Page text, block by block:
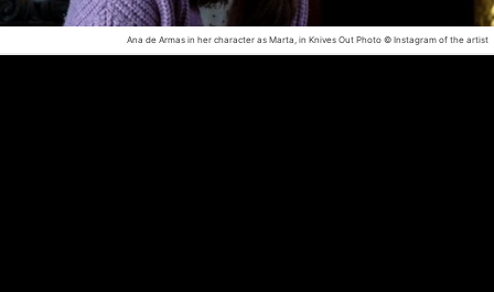
Ana de Armas in her character as Marta, in Knives Out Photo © Instagram of the artist